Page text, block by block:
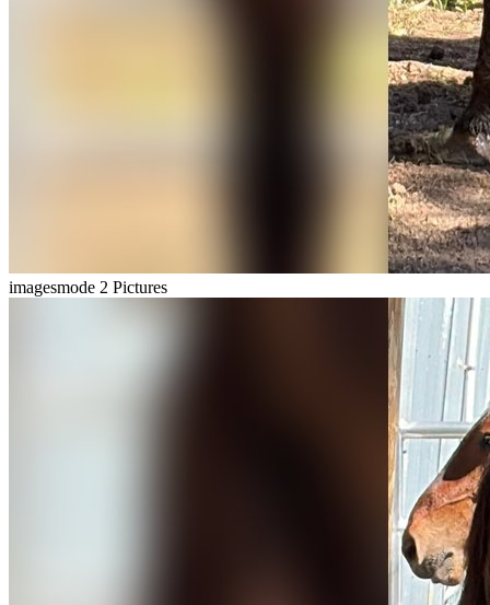
imagesmode 2 Pictures